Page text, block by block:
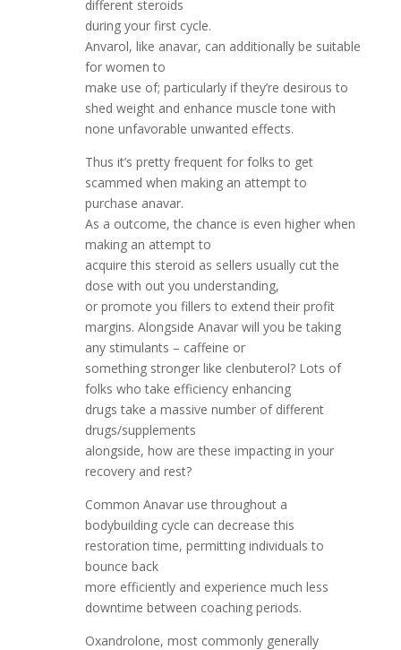
different steroids
during your first cycle.
Anvarol, like anavar, can additionally be suitable
for women to
make use of; particularly if they’re desirous to
shed weight and enhance muscle tone with
none unfavorable unwanted effects.
Thus it’s pretty frequent for folks to get
scammed when making an attempt to
purchase anavar.
As a outcome, the chance is even higher when
making an attempt to
acquire this steroid as sellers usually cut the
dose with out you understanding,
or promote you fillers to extend their profit
margins. Alongside Anavar will you be taking
any stimulants – caffeine or
something stronger like clenbuterol? Lots of
folks who take efficiency enhancing
drugs take a massive number of different
drugs/supplements
alongside, how are these impacting in your
recovery and rest?
Common Anavar use throughout a
bodybuilding cycle can decrease this
restoration time, permitting individuals to
bounce back
more efficiently and experience much less
downtime between coaching periods.
Oxandrolone, most commonly generally